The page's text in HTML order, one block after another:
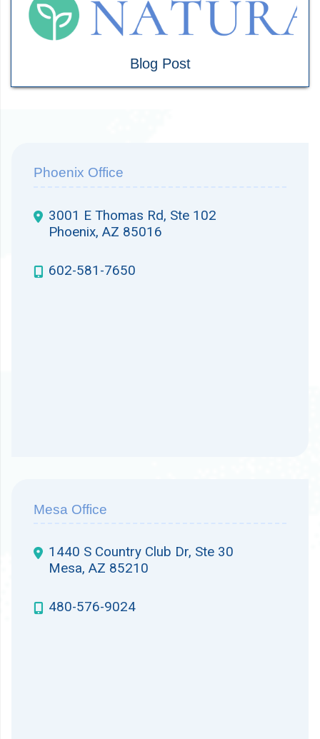
Blog Post
Phoenix Office
3001 E Thomas Rd, Ste 102
Phoenix, AZ 85016
602-581-7650
Mesa Office
1440 S Country Club Dr, Ste 30
Mesa, AZ 85210
480-576-9024